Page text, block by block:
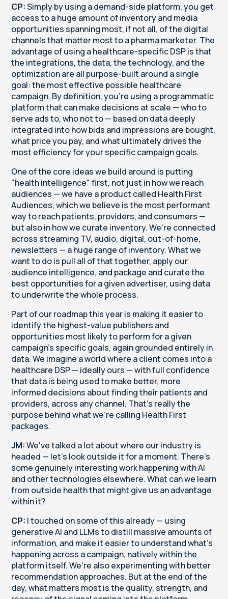
CP:Simply by using a demand-side platform, you get
access to a huge amount of inventory and media
opportunities spanning most, if not all, of the digital
channels that matter most to a pharma marketer. The
advantage of using a healthcare-specific DSP is that
the integrations, the data, the technology, and the
optimization are all purpose-built around a single
goal: the most effective possible healthcare
campaign. By definition, you're using a programmatic
platform that can make decisions at scale — who to
serve ads to, who not to — based on data deeply
integrated into how bids and impressions are bought,
what price you pay, and what ultimately drives the
most efficiency for your specific campaign goals.
One of the core ideas we build around is putting
"health intelligence" first, not just in how we reach
audiences — we have a product called Health First
Audiences, which we believe is the most performant
way to reach patients, providers, and consumers —
but also in how we curate inventory. We're connected
across streaming TV, audio, digital, out-of-home,
newsletters — a huge range of inventory. What we
want to do is pull all of that together, apply our
audience intelligence, and package and curate the
best opportunities for a given advertiser, using data
to underwrite the whole process.
Part of our roadmap this year is making it easier to
identify the highest-value publishers and
opportunities most likely to perform for a given
campaign's specific goals, again grounded entirely in
data. We imagine a world where a client comes into a
healthcare DSP — ideally ours — with full confidence
that data is being used to make better, more
informed decisions about finding their patients and
providers, across any channel. That's really the
purpose behind what we're calling Health First
packages.
JM:We've talked a lot about where our industry is
headed — let's look outside it for a moment. There's
some genuinely interesting work happening with AI
and other technologies elsewhere. What can we learn
from outside health that might give us an advantage
within it?
CP: I touched on some of this already — using
generative AI and LLMs to distill massive amounts of
information, and make it easier to understand what's
happening across a campaign, natively within the
platform itself. We're also experimenting with better
recommendation approaches. But at the end of the
day, what matters most is the quality, strength, and